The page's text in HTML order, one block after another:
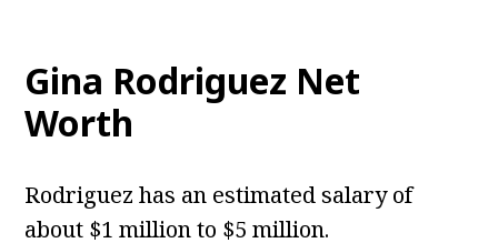
Gina Rodriguez Net
Worth
Rodriguez has an estimated salary of
about $1 million to $5 million.